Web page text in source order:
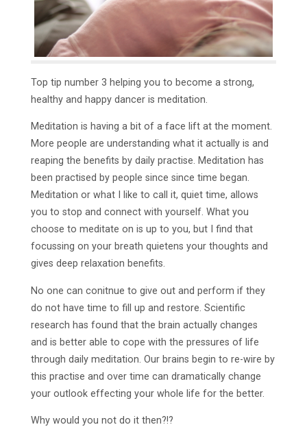
Top tip number 3 helping you to become a strong,
healthy and happy dancer is meditation.
Meditation is having a bit of a face lift at the moment.
More people are understanding what it actually is and
reaping the benefits by daily practise. Meditation has
been practised by people since since time began.
Meditation or what I like to call it, quiet time, allows
you to stop and connect with yourself. What you
choose to meditate on is up to you, but I find that
focussing on your breath quietens your thoughts and
gives deep relaxation benefits.
No one can conitnue to give out and perform if they
do not have time to fill up and restore. Scientific
research has found that the brain actually changes
and is better able to cope with the pressures of life
through daily meditation. Our brains begin to re-wire by
this practise and over time can dramatically change
your outlook effecting your whole life for the better.
Why would you not do it then?!?